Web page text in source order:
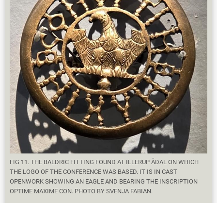
FIG 11. THE BALDRIC FITTING FOUND AT ILLERUP ÅDAL ON WHICH
THE LOGO OF THE CONFERENCE WAS BASED. IT IS IN CAST
OPENWORK SHOWING AN EAGLE AND BEARING THE INSCRIPTION
OPTIME MAXIME CON. PHOTO BY SVENJA FABIAN.